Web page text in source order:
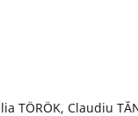
TÖRÖK, Claudiu